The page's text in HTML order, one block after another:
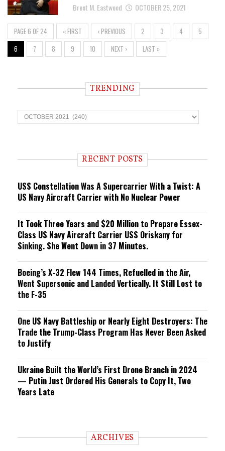
Brent M. Eastwood OCTOBER 25, 2021
PAGE 6 OF 24 « FIRST ‹ PREVIOUS 2 3 4
5
6
7 8 9 10 NEXT › LAST »
TRENDING
T
r
n RECENT POSTS
USS Constellation Was A Supercarrier With a Twist: A
US Navy Aircraft Carrier with No Nuclear Power
It Took Three Years and $20 Million to Prepare Essex-
Class US Navy Aircraft Carrier USS Oriskany for
Sinking. She Went Down in 37 Minutes.
Boeing’s X-32 Flew 144 Times, Refuelled in the Air,
Went Supersonic and Landed Vertically. It Still Lost to
the F-35
One US Navy Battleship or Nearly Eight Destroyers: The
Trade the Trump-Class Program Has Never Been Asked
to Justify
Ukraine Built the World’s First Drone Branch in 2024
— Putin Just Ordered His Generals to Copy It, Two
Years Late
ARCHIVES